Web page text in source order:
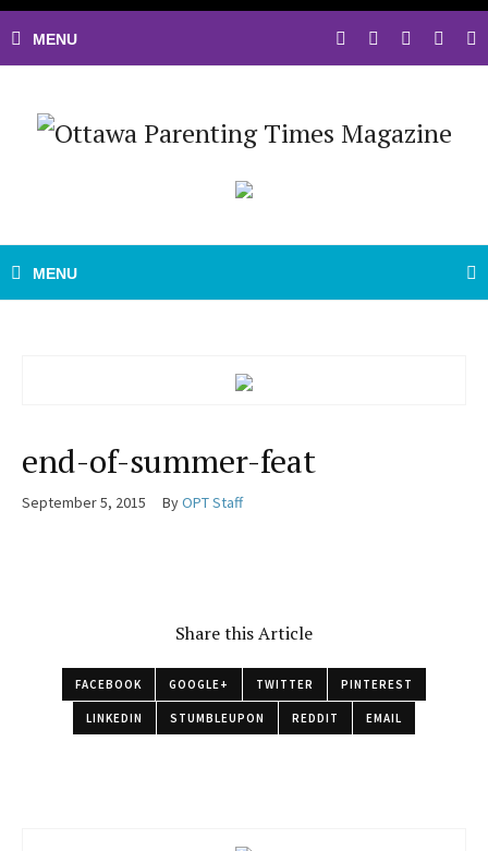
end-of-summer-feat
September 5, 2015 ByOPT Staff
Share this Article
FACEBOOK GOOGLE+ TWITTER PINTEREST
LINKEDIN STUMBLEUPON REDDIT EMAIL